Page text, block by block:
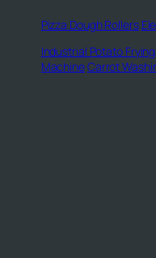
Pizza Dough Rollers
Industrial Potato
MachineCarrot